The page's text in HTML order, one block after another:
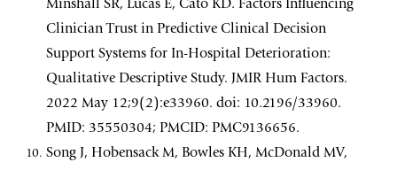
Minshall SR, Lucas E, Cato KD. Factors Influencing
Clinician Trust in Predictive Clinical Decision
Support Systems for In-Hospital Deterioration:
Qualitative Descriptive Study. JMIR Hum Factors.
2022 May 12;9(2):e33960. doi: 10.2196/33960.
PMID: 35550304; PMCID: PMC9136656.
Song J, Hobensack M, Bowles KH, McDonald MV,